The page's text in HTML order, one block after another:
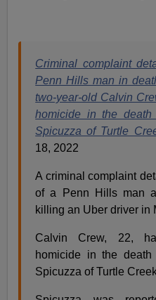
Criminal complaint
Penn Hills man in
two-year-old Calvin
homicide in the death
Spicuzza of Turtle
18, 2022
A criminal complaint
of a Penn Hills man
killing an Uber driver in
Calvin Crew, 22,
homicide in the death
Spicuzza of Turtle